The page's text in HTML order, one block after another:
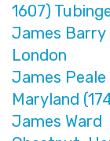
1607)
James Barry
London
James
Maryland
James Ward